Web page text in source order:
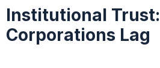
Institutional Trust:
Corporations Lag